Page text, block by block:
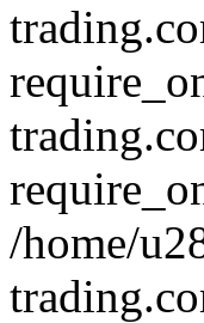
/home/